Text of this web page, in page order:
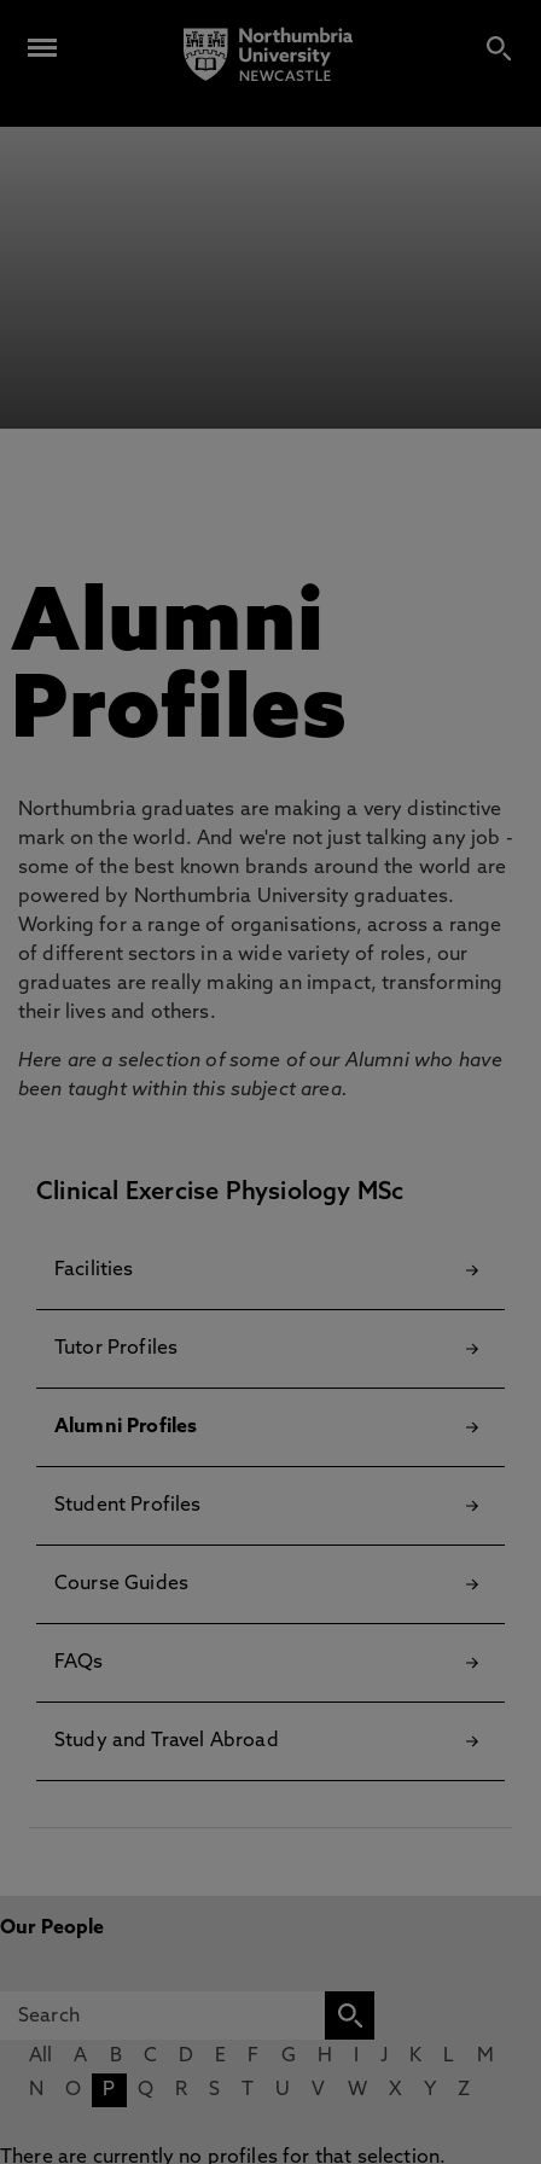
Alumni
Profiles
Northumbria graduates are making a very distinctive
mark on the world. And we're not just talking any job -
some of the best known brands around the world are
powered by Northumbria University graduates.
Working for a range of organisations, across a range
of different sectors in a wide variety of roles, our
graduates are really making an impact, transforming
their lives and others.
Here are a selection of some of our Alumni who have
been taught within this subject area.
Clinical Exercise Physiology MSc
Facilities
Tutor Profiles
Alumni Profiles
Student Profiles
Course Guides
FAQs
Study and Travel Abroad
Our People
All A B C D E F G H J K L
M
N
O P Q R S U V W X Y Z
There are currently no profiles for that selection.